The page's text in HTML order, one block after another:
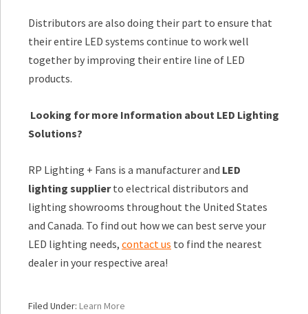
Distributors are also doing their part to ensure that
their entire LED systems continue to work well
together by improving their entire line of LED
products.
Looking for more Information about LED Lighting
Solutions?
RP Lighting + Fans is a manufacturer and LED
lighting supplierto electrical distributors and
lighting showrooms throughout the United States
and Canada. To find out how we can best serve your
LED lighting needs, contact us to find the nearest
dealer in your respective area!
Filed Under: Learn More